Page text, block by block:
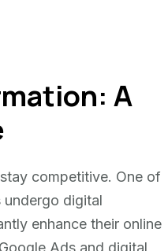
A
competitive. One of
digital
enhance their online
Ads and digital